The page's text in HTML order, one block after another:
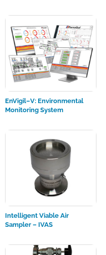
EnVigil–V: Environmental
Monitoring System
Intelligent Viable Air
Sampler – IVAS